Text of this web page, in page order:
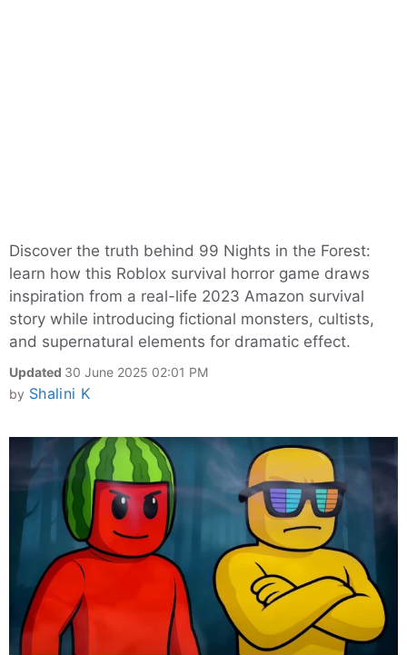
Discover the truth behind 99 Nights in the Forest:
learn how this Roblox survival horror game draws
inspiration from a real-life 2023 Amazon survival
story while introducing fictional monsters, cultists,
and supernatural elements for dramatic effect.
Updated 30 June 2025 02:01 PM
by Shalini K